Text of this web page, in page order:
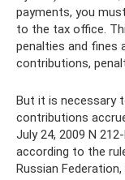
payments, you
to the tax office.
penalties and fines
contributions,
But it is necessary
contributions
July 24, 2009 N
according to the
Russian